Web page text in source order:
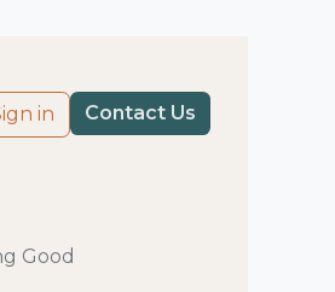
in Co​nt​​act Us​
Good